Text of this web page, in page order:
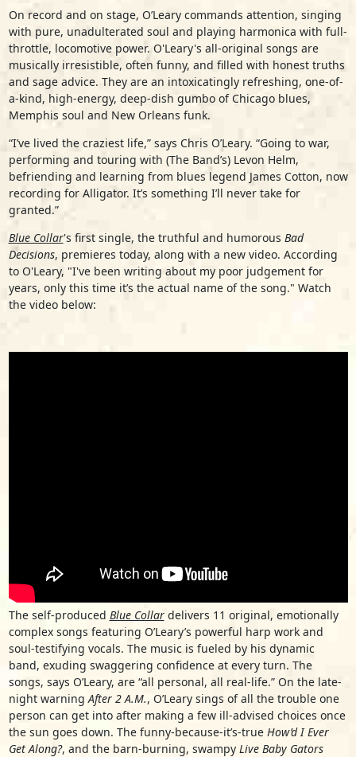
On record and on stage, O’Leary commands attention, singing
with pure, unadulterated soul and playing harmonica with full-
throttle, locomotive power. O'Leary's all-original songs are
musically irresistible, often funny, and filled with honest truths
and sage advice. They are an intoxicatingly refreshing, one-of-
a-kind, high-energy, deep-dish gumbo of Chicago blues,
Memphis soul and New Orleans funk.
“I’ve lived the craziest life,” says Chris O’Leary. “Going to war,
performing and touring with (The Band’s) Levon Helm,
befriending and learning from blues legend James Cotton, now
recording for Alligator. It’s something I’ll never take for
granted.”
Blue Collar's first single, the truthful and humorous Bad
Decisions, premieres today, along with a new video. According
to O'Leary, "I've been writing about my poor judgement for
years, only this time it’s the actual name of the song." Watch
the video below:
The self-produced Blue Collardelivers 11 original, emotionally
complex songs featuring O’Leary’s powerful harp work and
soul-testifying vocals. The music is fueled by his dynamic
band, exuding swaggering confidence at every turn. The
songs, says O’Leary, are “all personal, all real-life.” On the late-
night warningAfter 2 A.M., O’Leary sings of all the trouble one
person can get into after making a few ill-advised choices once
the sun goes down. The funny-because-it’s-true How’d I Ever
Get Along?, and the barn-burning, swampy Live Baby Gators